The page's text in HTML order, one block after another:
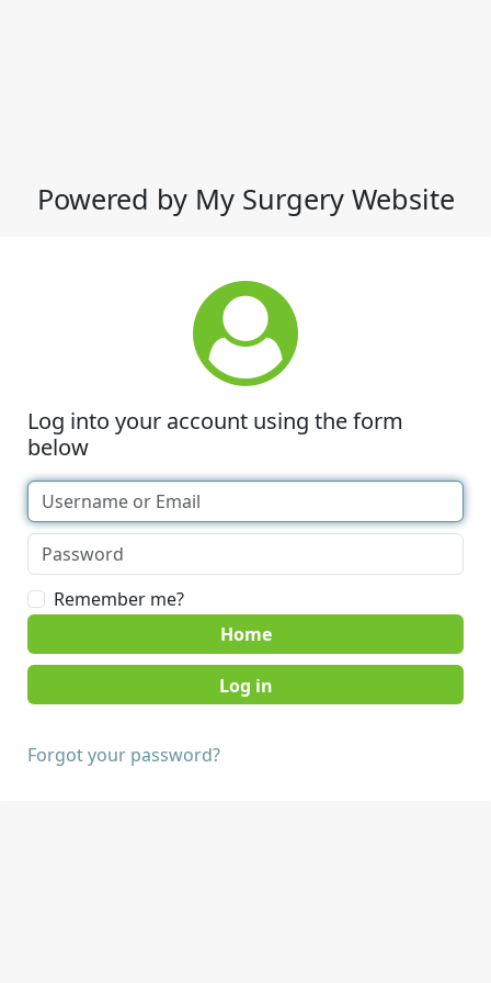
Powered by My Surgery Website
Log into your account using the form
below
Remember me?
Home
Forgot your password?